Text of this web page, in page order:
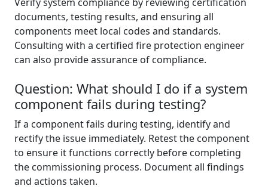
documents, testing results, and ensuring all
components meet local codes and standards.
Consulting with a certified fire protection engineer
can also provide assurance of compliance.
Question: What should I do if a system
component fails during testing?
If a component fails during testing, identify and
rectify the issue immediately. Retest the component
to ensure it functions correctly before completing
the commissioning process. Document all findings
and actions taken.